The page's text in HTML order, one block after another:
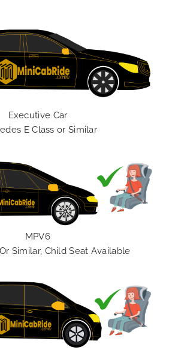
Executive Car
E Class or Similar
MPV6
Similar, Child Seat Available